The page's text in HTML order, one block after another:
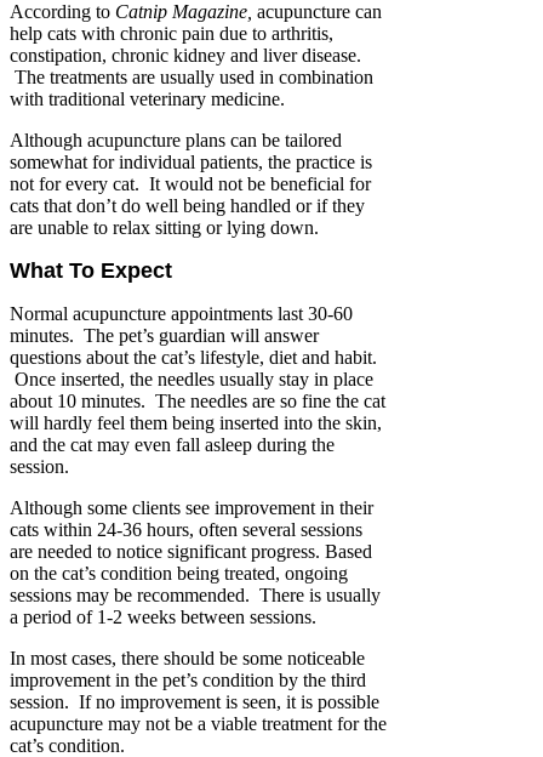
According to Catnip Magazine, acupuncture can
help cats with chronic pain due to arthritis,
constipation, chronic kidney and liver disease.
The treatments are usually used in combination
with traditional veterinary medicine.
Although acupuncture plans can be tailored
somewhat for individual patients, the practice is
not for every cat. It would not be beneficial for
cats that don’t do well being handled or if they
are unable to relax sitting or lying down.
What To Expect
Normal acupuncture appointments last 30-60
minutes. The pet’s guardian will answer
questions about the cat’s lifestyle, diet and habit.
Once inserted, the needles usually stay in place
about 10 minutes. The needles are so fine the cat
will hardly feel them being inserted into the skin,
and the cat may even fall asleep during the
session.
Although some clients see improvement in their
cats within 24-36 hours, often several sessions
are needed to notice significant progress. Based
on the cat’s condition being treated, ongoing
sessions may be recommended. There is usually
a period of 1-2 weeks between sessions.
In most cases, there should be some noticeable
improvement in the pet’s condition by the third
session. If no improvement is seen, it is possible
acupuncture may not be a viable treatment for the
cat’s condition.